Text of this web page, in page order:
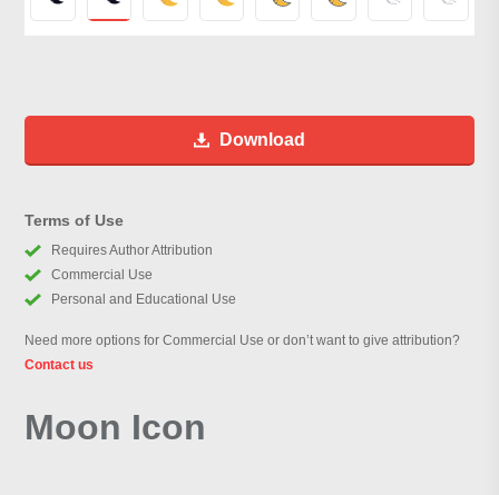
Download
Terms of Use
Requires Author Attribution
Commercial Use
Personal and Educational Use
Need more options for Commercial Use or don’t want to give attribution?
Contact us
Moon Icon